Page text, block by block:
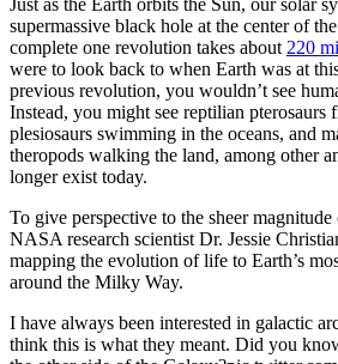
supermassive black hole at the center of
complete one revolution takes about 220
were to look back to when Earth was at
previous revolution, you wouldn’t see
Instead, you might see reptilian pterosaurs
plesiosaurs swimming in the oceans, and
theropods walking the land, among other
longer exist today.
To give perspective to the sheer magnitude
NASA research scientist Dr. Jessie
mapping the evolution of life to Earth’s
around the Milky Way.
I have always been interested in galactic
think this is what they meant. Did you